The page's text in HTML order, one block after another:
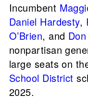
Incumbent
Daniel Hardesty,
O’Brien, and
nonpartisan
large seats on
School District
2025.